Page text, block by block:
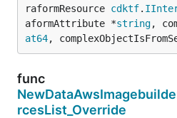
raformResource cdktf.
aformAttribute *string,
at64,
func
rcesList_Override